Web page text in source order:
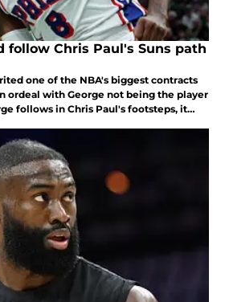
follow Chris Paul's Suns path
one of the NBA's biggest contracts
ordeal with George not being the player
follows in Chris Paul's footsteps, it
or Boston.